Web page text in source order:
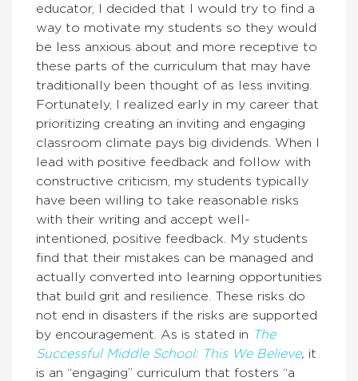
educator, I decided that I would try to find a
way to motivate my students so they would
be less anxious about and more receptive to
these parts of the curriculum that may have
traditionally been thought of as less inviting.
Fortunately, I realized early in my career that
prioritizing creating an inviting and engaging
classroom climate pays big dividends. When I
lead with positive feedback and follow with
constructive criticism, my students typically
have been willing to take reasonable risks
with their writing and accept well-
intentioned, positive feedback. My students
find that their mistakes can be managed and
actually converted into learning opportunities
that build grit and resilience. These risks do
not end in disasters if the risks are supported
by encouragement. As is stated in The
Successful Middle School: This We Believe, it
is an “engaging” curriculum that fosters “a